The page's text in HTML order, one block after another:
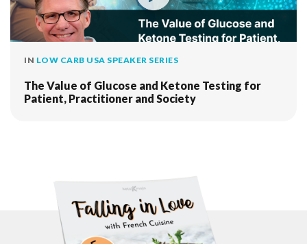
IN LOW CARB USA SPEAKER SERIES
The Value of Glucose and Ketone Testing for
Patient, Practitioner and Society